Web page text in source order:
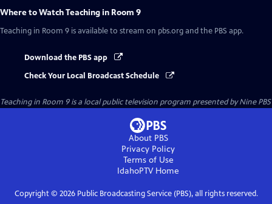
Where to WatchTeaching in Room 9
Teaching in Room 9 is available to stream on pbs.org and the PBS app.
Download the PBS app
Check Your Local Broadcast Schedule
Teaching in Room 9is a local public television program presented byNine PBS
About PBS
Privacy Policy
Terms of Use
IdahoPTVHome
Copyright © 2026Public Broadcasting Service (PBS), all rights reserved.